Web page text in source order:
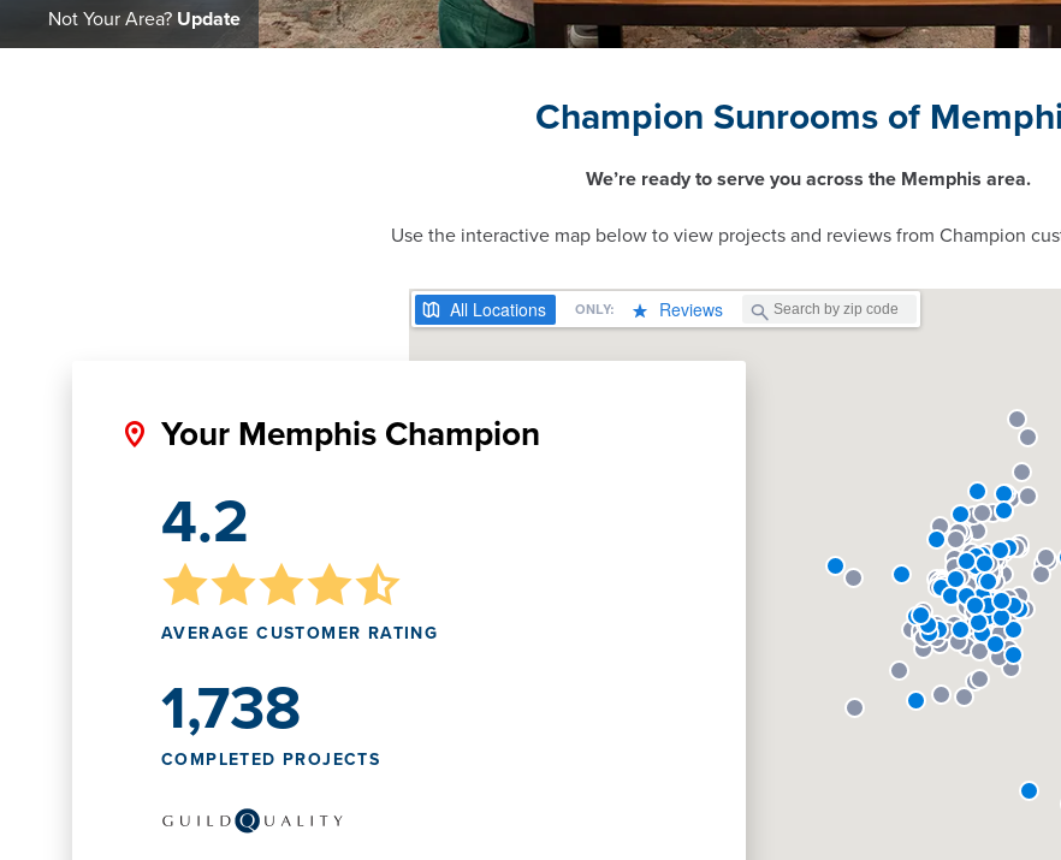
Not Your Area? Update
Champion Sunrooms of
We’re ready to serve you across the Memphis area.
Use the interactive map below to view projects and reviews from Champion
Your Memphis Champion
4.2
AVERAGE CUSTOMER RATING
1,738
COMPLETED PROJECTS